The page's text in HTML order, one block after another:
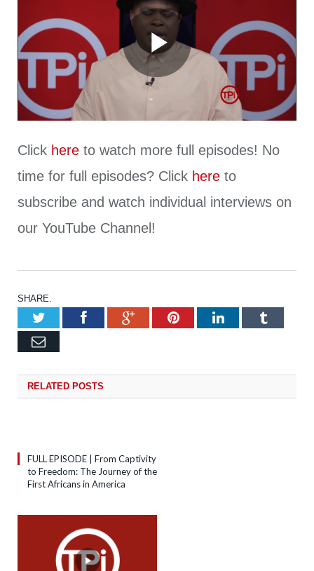
Play
Video
Click here to watch more full episodes! No
time for full episodes? Click here to
subscribe and watch individual interviews on
our YouTube Channel!
SHARE.
TwitterFacebookGoogle+Pinterest
LinkedIn
Email
RELATED POSTS
FULL EPISODE | From Captivity
to Freedom: The Journey of the
First Africans in America